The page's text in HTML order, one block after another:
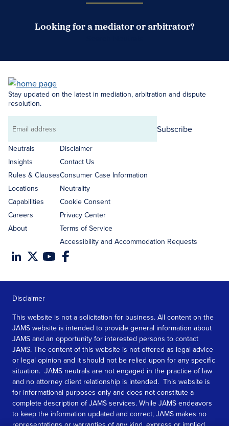
Looking for a mediator or arbitrator?
Stay updated on the latest in mediation, arbitration and dispute
resolution.
Email
address
Subscribe
Neutrals
Insights
Rules & Clauses
Locations
Capabilities
Careers
About
Disclaimer
Contact Us
Consumer Case Information
Neutrality
Cookie Consent
Privacy Center
Terms of Service
Accessibility and Accommodation Requests
Disclaimer
This website is not a solicitation for business. All content on the
JAMS website is intended to provide general information about
JAMS and an opportunity for interested persons to contact
JAMS. The content of this website is not offered as legal advice
or legal opinion and it should not be relied upon for any specific
situation. JAMS neutrals are not engaged in the practice of law
and no attorney client relationship is intended. This website is
for informational purposes only and does not constitute a
complete description of JAMS services. While JAMS endeavors
to keep the information updated and correct, JAMS makes no